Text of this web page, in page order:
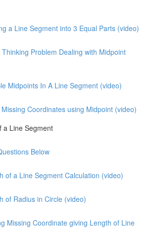
a Line Segment into 3 Equal Parts (video)
Problem Dealing with Midpoint
Midpoints In A Line Segment (video)
Coordinates using Midpoint (video)
a Line Segment
Below
of a Line Segment Calculation (video)
of Radius in Circle (video)
Missing Coordinate giving Length of Line